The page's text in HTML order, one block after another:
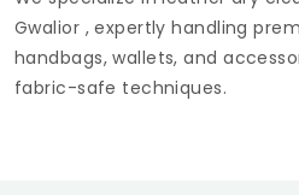
Gwalior , expertly handling
handbags, wallets, and
fabric-safe techniques.